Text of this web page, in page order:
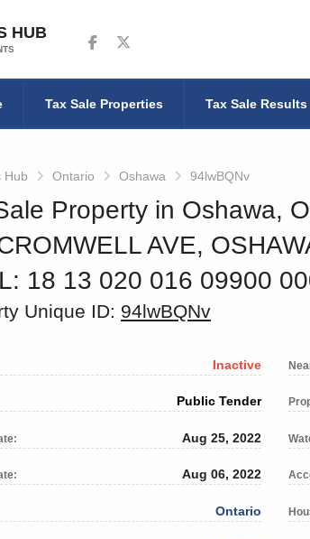
HUB Follow us on Facebook
Follow us on Twitter
Tax Sale Properties Tax Sale Results
Hub Ontario Oshawa 94lwBQNv
Property in Oshawa,
AVE,
18 13 020 016 09900
Unique ID: 94lwBQNv
Inactive
Public Tender
Aug 25, 2022
Aug 06, 2022
Ontario